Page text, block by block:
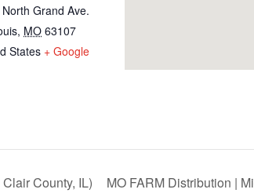
Grand Ave.
, MO 63107
States + Google
County, IL) MO FARM Distribution |